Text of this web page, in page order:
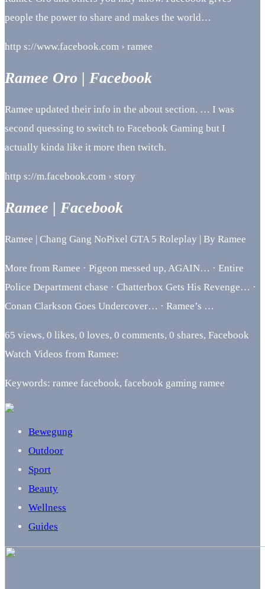
people the power to share and makes the world…
http s://www.facebook.com › ramee
Ramee Oro | Facebook
Ramee updated their info in the about section. … I was
second quessing to switch to Facebook Gaming but I
actually kinda like it more then twitch.
http s://m.facebook.com › story
Ramee | Facebook
Ramee | Chang Gang NoPixel GTA 5 Roleplay | By Ramee
More from Ramee · Pigeon messed up, AGAIN… · Entire
Police Department chase · Chatterbox Gets His Revenge… ·
Conan Clarkson Goes Undercover… · Ramee’s …
65 views, 0 likes, 0 loves, 0 comments, 0 shares, Facebook
Watch Videos from Ramee:
Keywords: ramee facebook, facebook gaming ramee
Bewegung
Outdoor
Sport
Beauty
Wellness
Guides